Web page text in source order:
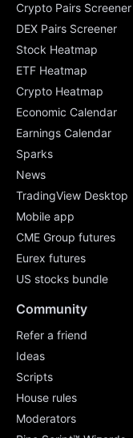
Crypto Pairs Screener
DEX Pairs Screener
Stock Heatmap
ETF Heatmap
Crypto Heatmap
Economic Calendar
Earnings Calendar
Sparks
News
TradingView Desktop
Mobile app
CME Group futures
Eurex futures
US stocks bundle
Community
Refer a friend
Ideas
Scripts
House rules
Moderators